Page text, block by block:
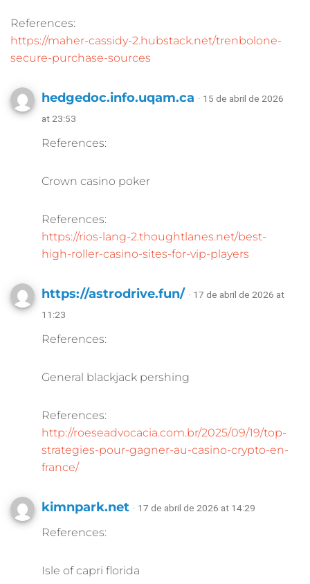
References:
https://maher-cassidy-2.hubstack.net/trenbolone-
secure-purchase-sources
hedgedoc.info.uqam.ca · 15 de abril de 2026
at 23:53
References:
Crown casino poker
References:
https://rios-lang-2.thoughtlanes.net/best-
high-roller-casino-sites-for-vip-players
https://astrodrive.fun/ · 17 de abril de 2026 at
11:23
References:
General blackjack pershing
References:
http://roeseadvocacia.com.br/2025/09/19/top-
strategies-pour-gagner-au-casino-crypto-en-
france/
kimnpark.net · 17 de abril de 2026 at 14:29
References:
Isle of capri florida